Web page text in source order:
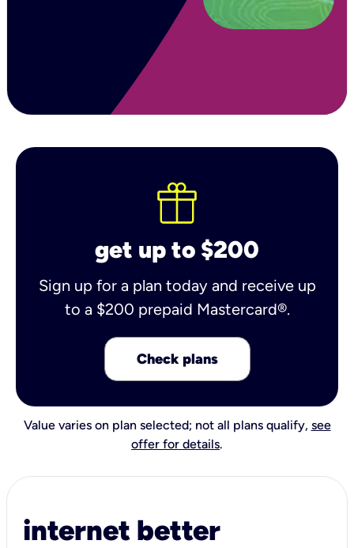
get up to $200
Sign up for a plan today and receive up
to a $200 prepaid Mastercard®.
Check plans
Value varies on plan selected; not all plans qualify, see
offer for details.
internet better